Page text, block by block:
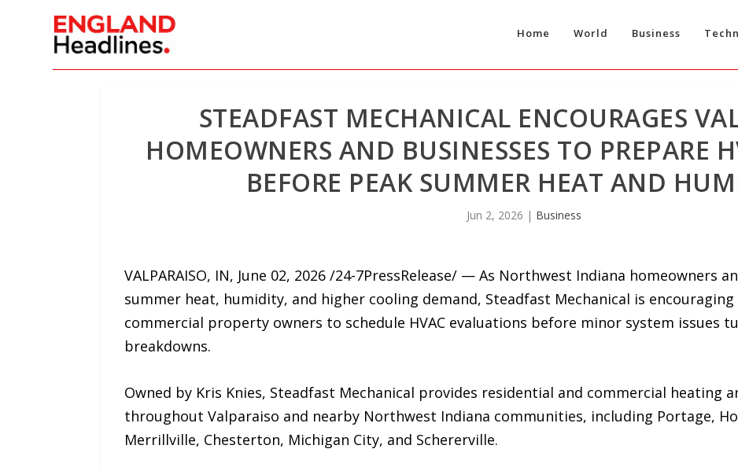
Home World Business
STEADFAST MECHANICAL ENCOURAGES
HOMEOWNERS AND BUSINESSES TO PREPARE
BEFORE PEAK SUMMER HEAT AND
Jun 2, 2026 | Business
VALPARAISO, IN, June 02, 2026 /24-7PressRelease/ — As Northwest Indiana homeowners
summer heat, humidity, and higher cooling demand, Steadfast Mechanical is
commercial property owners to schedule HVAC evaluations before minor system issues
breakdowns.
Owned by Kris Knies, Steadfast Mechanical provides residential and commercial heating
throughout Valparaiso and nearby Northwest Indiana communities, including Portage,
Merrillville, Chesterton, Michigan City, and Schererville.